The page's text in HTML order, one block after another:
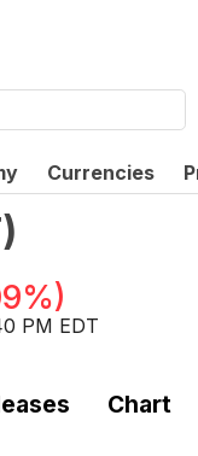
Currencies
)
)
PM EDT
Chart